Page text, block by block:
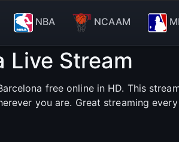
NBA NCAAM
Live Stream
free online in HD. This
you are. Great streaming